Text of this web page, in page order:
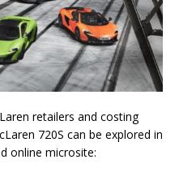
retailers and costing
720S can be explored in
online microsite: